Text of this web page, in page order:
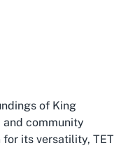
of King
and community
for its versatility, TET